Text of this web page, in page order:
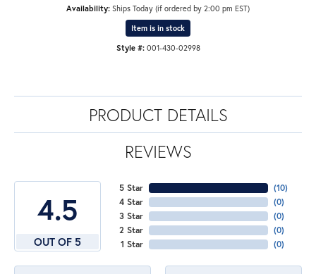
Availability: Ships Today (if ordered by 2:00 pm EST)
Item is in stock
Style #: 001-430-02998
PRODUCT DETAILS
REVIEWS
4.5
OUT OF 5
5 Star
4 Star
3 Star
2 Star
1 Star
(10)
(0)
(0)
(0)
(0)